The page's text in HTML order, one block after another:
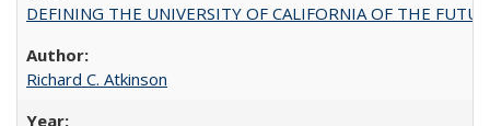
DEFINING THE UNIVERSITY OF CALIFORNIA OF THE
Richard C. Atkinson